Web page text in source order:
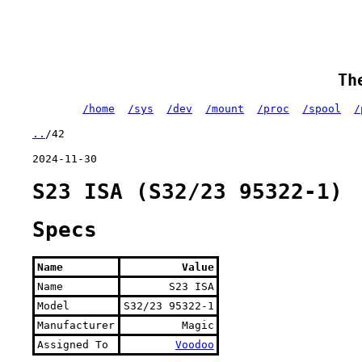
/home /sys /dev /mount /proc /spool /
.. /42
2024-11-30
S23 ISA (S32/23 95322-1)
Specs
Name
Value
Name
S23 ISA
Model
S32/23 95322-1
Manufacturer
Magic
Assigned To
Voodoo